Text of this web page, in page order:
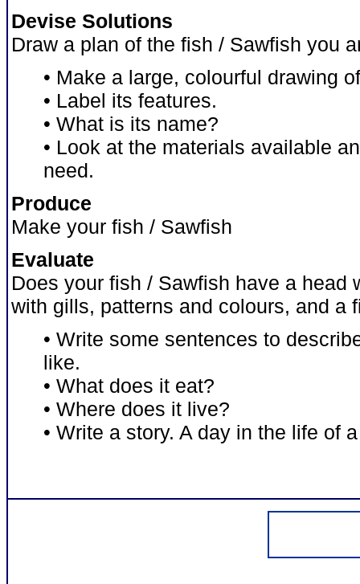
Devise Solutions
Draw a plan of the fish / Sawfish you
• Make a large, colourful drawing
• Label its features.
• What is its name?
• Look at the materials available
need.
Produce
Make your fish / Sawfish
Evaluate
Does your fish / Sawfish have a head
with gills, patterns and colours, and a
• Write some sentences to
like.
• What does it eat?
• Where does it live?
• Write a story. A day in the life of